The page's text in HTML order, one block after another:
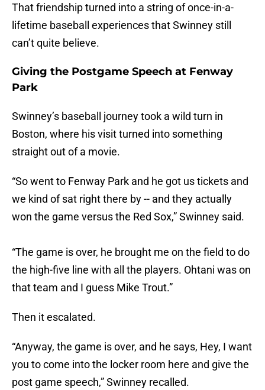
That friendship turned into a string of once-in-a-
lifetime baseball experiences that Swinney still
can’t quite believe.
Giving the Postgame Speech at Fenway
Park
Swinney’s baseball journey took a wild turn in
Boston, where his visit turned into something
straight out of a movie.
“So went to Fenway Park and he got us tickets and
we kind of sat right there by -- and they actually
won the game versus the Red Sox,” Swinney said.
“The game is over, he brought me on the field to do
the high-five line with all the players. Ohtani was on
that team and I guess Mike Trout.”
Then it escalated.
“Anyway, the game is over, and he says, Hey, I want
you to come into the locker room here and give the
post game speech,” Swinney recalled.